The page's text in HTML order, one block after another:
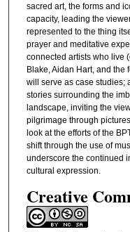
sacred art, the forms and
capacity, leading the
represented to the thing
prayer and meditative
connected artists who live
Blake, Aidan Hart, and the
will serve as case studies;
stories surrounding the
landscape, inviting the
pilgrimage through
look at the efforts of the
shift through the use of
underscore the continued
cultural expression.
Creative